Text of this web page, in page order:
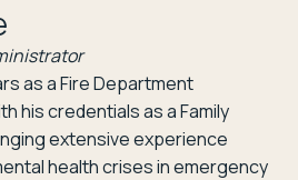
as a Fire Department
his credentials as a Family
extensive experience
health crises in emergency